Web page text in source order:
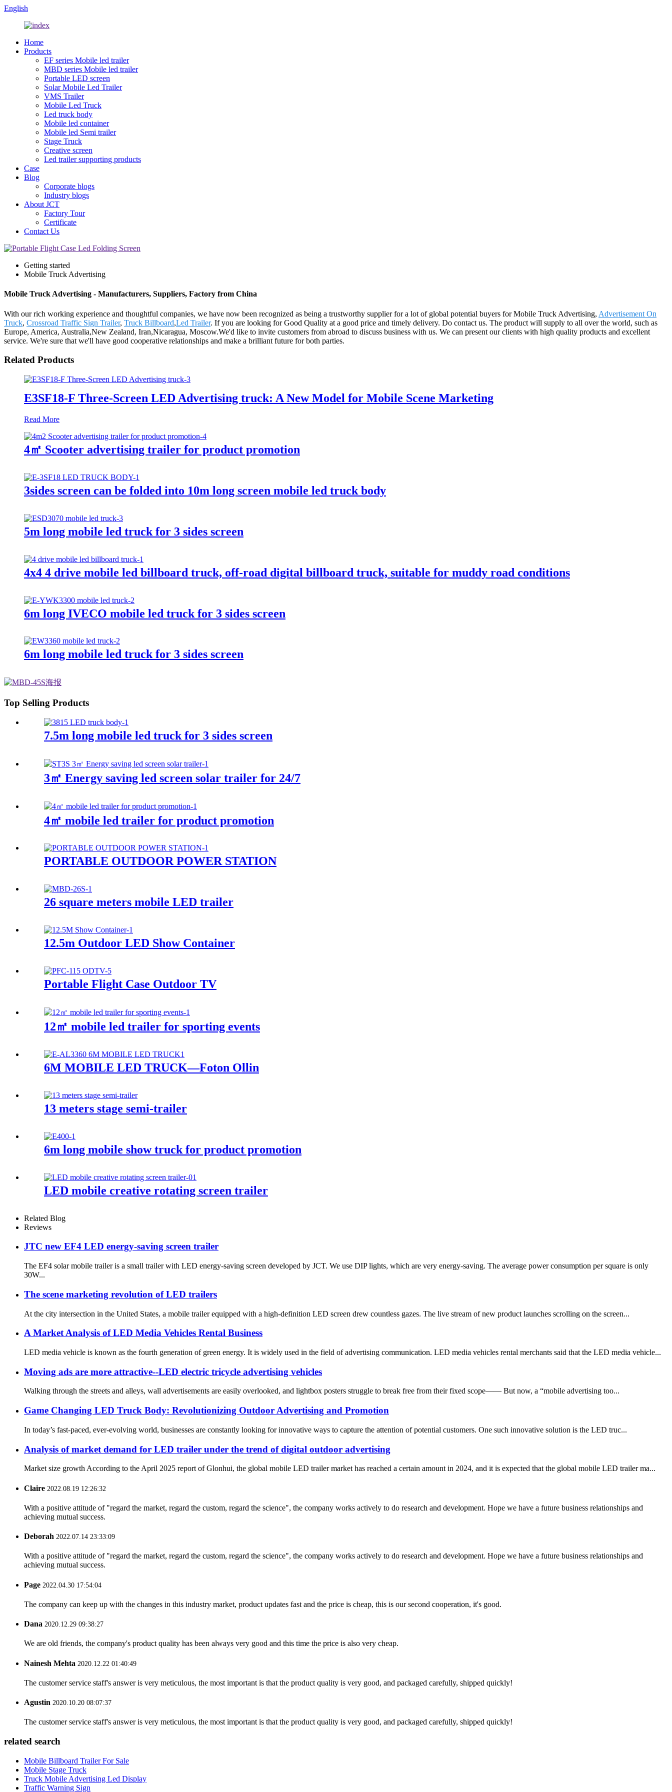
English
Home
Products
EF series Mobile led trailer
MBD series Mobile led trailer
Portable LED screen
Solar Mobile Led Trailer
VMS Trailer
Mobile Led Truck
Led truck body
Mobile led container
Mobile led Semi trailer
Stage Truck
Creative screen
Led trailer supporting products
Case
Blog
Corporate blogs
Industry blogs
About JCT
Factory Tour
Certificate
Contact Us
Getting started
Mobile Truck Advertising
Mobile Truck Advertising - Manufacturers, Suppliers, Factory from China
With our rich working experience and thoughtful companies, we have now been recognized as being a trustworthy supplier for a lot of global potential buyers for Mobile Truck Advertising, Advertisement On
Truck, Crossroad Traffic Sign Trailer, Truck Billboard,Led Trailer. If you are looking for Good Quality at a good price and timely delivery. Do contact us. The product will supply to all over the world, such as
Europe, America, Australia,New Zealand, Iran,Nicaragua, Moscow.We'd like to invite customers from abroad to discuss business with us. We can present our clients with high quality products and excellent
service. We're sure that we'll have good cooperative relationships and make a brilliant future for both parties.
Related Products
E3SF18-F Three-Screen LED Advertising truck: A New Model for Mobile Scene Marketing
Read More
4㎡ Scooter advertising trailer for product promotion
3sides screen can be folded into 10m long screen mobile led truck body
5m long mobile led truck for 3 sides screen
4x4 4 drive mobile led billboard truck, off-road digital billboard truck, suitable for muddy road conditions
6m long IVECO mobile led truck for 3 sides screen
6m long mobile led truck for 3 sides screen
Top Selling Products
7.5m long mobile led truck for 3 sides screen
3㎡ Energy saving led screen solar trailer for 24/7
4㎡ mobile led trailer for product promotion
PORTABLE OUTDOOR POWER STATION
26 square meters mobile LED trailer
12.5m Outdoor LED Show Container
Portable Flight Case Outdoor TV
12㎡ mobile led trailer for sporting events
6M MOBILE LED TRUCK—Foton Ollin
13 meters stage semi-trailer
6m long mobile show truck for product promotion
LED mobile creative rotating screen trailer
Related Blog
Reviews
JTC new EF4 LED energy-saving screen trailer
The EF4 solar mobile trailer is a small trailer with LED energy-saving screen developed by JCT. We use DIP lights, which are very energy-saving. The average power consumption per square is only
30W...
The scene marketing revolution of LED trailers
At the city intersection in the United States, a mobile trailer equipped with a high-definition LED screen drew countless gazes. The live stream of new product launches scrolling on the screen...
A Market Analysis of LED Media Vehicles Rental Business
LED media vehicle is known as the fourth generation of green energy. It is widely used in the field of advertising communication. LED media vehicles rental merchants said that the LED media vehicle...
Moving ads are more attractive--LED electric tricycle advertising vehicles
Walking through the streets and alleys, wall advertisements are easily overlooked, and lightbox posters struggle to break free from their fixed scope—— But now, a “mobile advertising too...
Game Changing LED Truck Body: Revolutionizing Outdoor Advertising and Promotion
In today’s fast-paced, ever-evolving world, businesses are constantly looking for innovative ways to capture the attention of potential customers. One such innovative solution is the LED truc...
Analysis of market demand for LED trailer under the trend of digital outdoor advertising
Market size growth According to the April 2025 report of Glonhui, the global mobile LED trailer market has reached a certain amount in 2024, and it is expected that the global mobile LED trailer ma...
Claire 2022.08.19 12:26:32
With a positive attitude of "regard the market, regard the custom, regard the science", the company works actively to do research and development. Hope we have a future business relationships and
achieving mutual success.
Deborah 2022.07.14 23:33:09
With a positive attitude of "regard the market, regard the custom, regard the science", the company works actively to do research and development. Hope we have a future business relationships and
achieving mutual success.
Page 2022.04.30 17:54:04
The company can keep up with the changes in this industry market, product updates fast and the price is cheap, this is our second cooperation, it's good.
Dana 2020.12.29 09:38:27
We are old friends, the company's product quality has been always very good and this time the price is also very cheap.
Nainesh Mehta 2020.12.22 01:40:49
The customer service staff's answer is very meticulous, the most important is that the product quality is very good, and packaged carefully, shipped quickly!
Agustin 2020.10.20 08:07:37
The customer service staff's answer is very meticulous, the most important is that the product quality is very good, and packaged carefully, shipped quickly!
related search
Mobile Billboard Trailer For Sale
Mobile Stage Truck
Truck Mobile Advertising Led Display
Traffic Warning Sign